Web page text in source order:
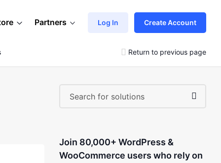
Partners Log In Create Account
Return to previous page
Join 80,000+ WordPress &
WooCommerce users who rely on